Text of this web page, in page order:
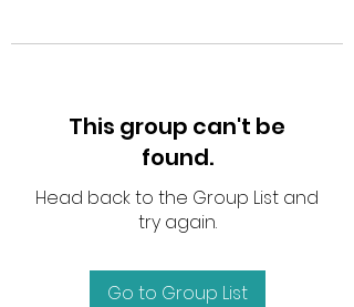
This group can't be
found.
Head back to the Group List and
try again.
Go to Group List